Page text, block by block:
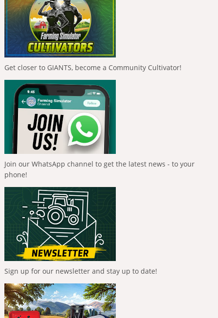
Get closer to GIANTS, become a Community Cultivator!
Join our WhatsApp channel to get the latest news - to your
phone!
Sign up for our newsletter and stay up to date!